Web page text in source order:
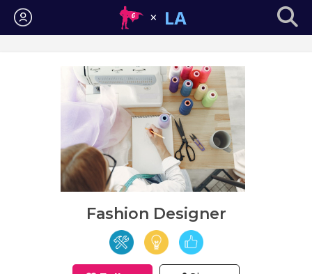
Login
Fashion Designer